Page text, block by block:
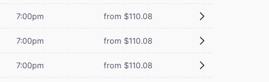
7:00pm from $110.08
7:00pm from $110.08
7:00pm from $110.08